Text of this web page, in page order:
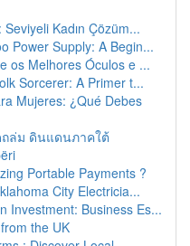
Kadın Çözüm...
Power Supply: A Begin...
os Melhores Óculos e ...
Sorcerer: A Primer t...
Mujeres: ¿Qué Debes
ล่ม ดินแดนภาคใต้
Portable Payments ?
City Electricia...
Investment: Business Es...
the UK